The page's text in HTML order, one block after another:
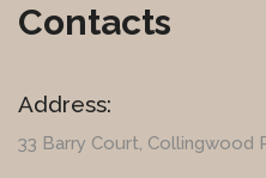
Contacts
Address:
33 Barry Court, Collingwood